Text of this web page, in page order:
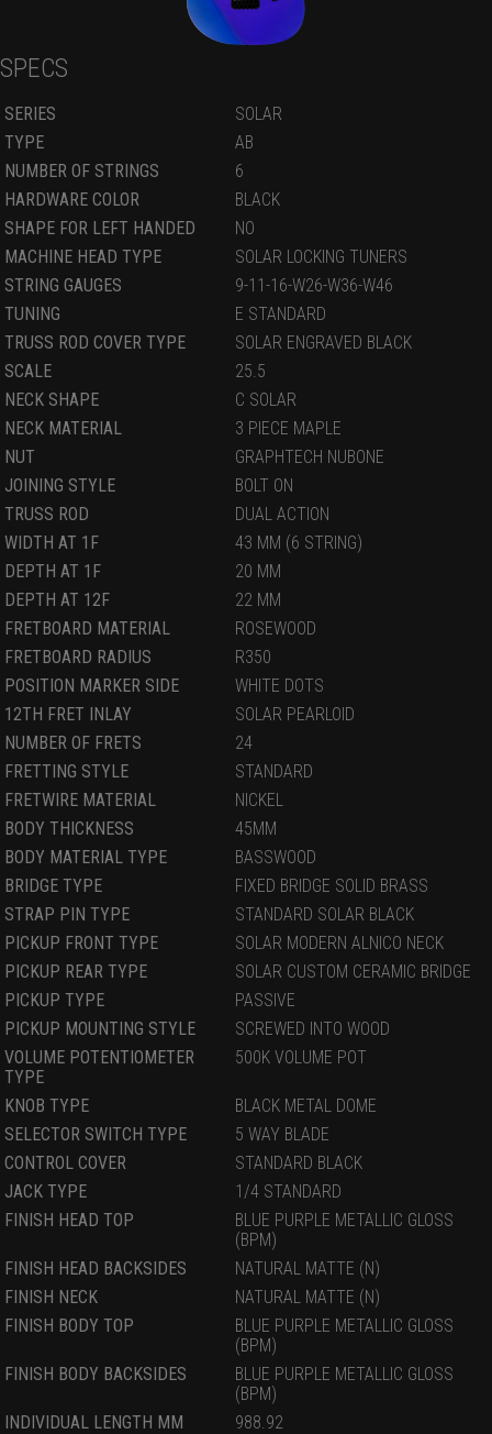
SPECS
SERIES
SOLAR
TYPE
AB
NUMBER OF STRINGS
6
HARDWARE COLOR
BLACK
SHAPE FOR LEFT HANDED
NO
MACHINE HEAD TYPE
SOLAR LOCKING TUNERS
STRING GAUGES
9-11-16-W26-W36-W46
TUNING
E STANDARD
TRUSS ROD COVER TYPE
SOLAR ENGRAVED BLACK
SCALE
25.5
NECK SHAPE
C SOLAR
NECK MATERIAL
3 PIECE MAPLE
NUT
GRAPHTECH NUBONE
JOINING STYLE
BOLT ON
TRUSS ROD
DUAL ACTION
WIDTH AT 1F
43 MM (6 STRING)
DEPTH AT 1F
20 MM
DEPTH AT 12F
22 MM
FRETBOARD MATERIAL
ROSEWOOD
FRETBOARD RADIUS
R350
POSITION MARKER SIDE
WHITE DOTS
12TH FRET INLAY
SOLAR PEARLOID
NUMBER OF FRETS
24
FRETTING STYLE
STANDARD
FRETWIRE MATERIAL
NICKEL
BODY THICKNESS
45MM
BODY MATERIAL TYPE
BASSWOOD
BRIDGE TYPE
FIXED BRIDGE SOLID BRASS
STRAP PIN TYPE
STANDARD SOLAR BLACK
PICKUP FRONT TYPE
SOLAR MODERN ALNICO NECK
PICKUP REAR TYPE
SOLAR CUSTOM CERAMIC BRIDGE
PICKUP TYPE
PASSIVE
PICKUP MOUNTING STYLE
SCREWED INTO WOOD
VOLUME POTENTIOMETER
TYPE
500K VOLUME POT
KNOB TYPE
BLACK METAL DOME
SELECTOR SWITCH TYPE
5 WAY BLADE
CONTROL COVER
STANDARD BLACK
JACK TYPE
1/4 STANDARD
FINISH HEAD TOP
BLUE PURPLE METALLIC GLOSS
(BPM)
FINISH HEAD BACKSIDES
NATURAL MATTE (N)
FINISH NECK
NATURAL MATTE (N)
FINISH BODY TOP
BLUE PURPLE METALLIC GLOSS
(BPM)
FINISH BODY BACKSIDES
BLUE PURPLE METALLIC GLOSS
(BPM)
INDIVIDUAL LENGTH MM
988.92